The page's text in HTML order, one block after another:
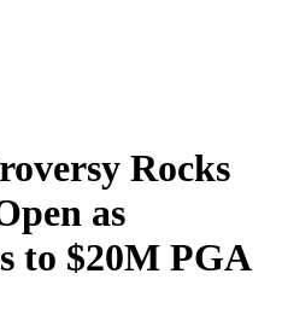
Rocks
as
to $20M PGA